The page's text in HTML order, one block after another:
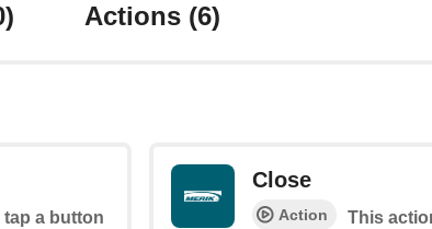
Actions (6)
a button
Close
Action This